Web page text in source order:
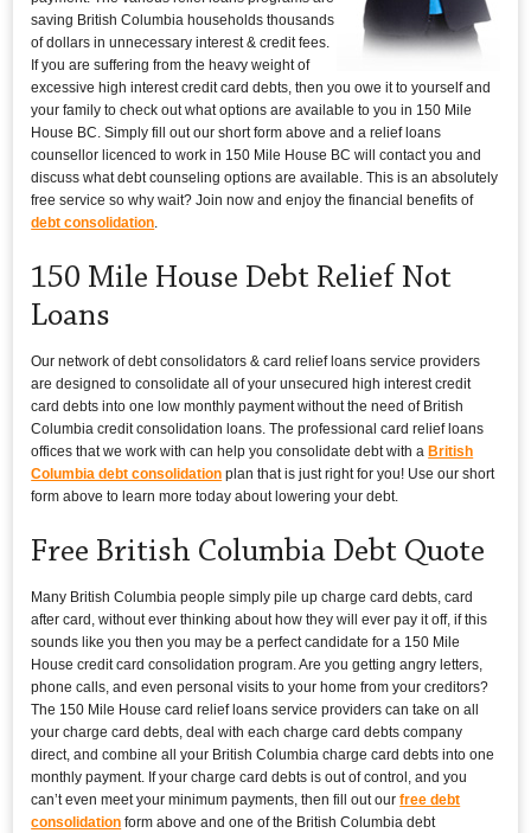
saving British Columbia households thousands
of dollars in unnecessary interest & credit fees.
If you are suffering from the heavy weight of
excessive high interest credit card debts, then you owe it to yourself and
your family to check out what options are available to you in 150 Mile
House BC. Simply fill out our short form above and a relief loans
counsellor licenced to work in 150 Mile House BC will contact you and
discuss what debt counseling options are available. This is an absolutely
free service so why wait? Join now and enjoy the financial benefits of
debt consolidation
150 Mile House Debt Relief Not
Loans
Our network of debt consolidators & card relief loans service providers
are designed to consolidate all of your unsecured high interest credit
card debts into one low monthly payment without the need of British
Columbia credit consolidation loans. The professional card relief loans
offices that we work with can help you consolidate debt with a British
Columbia debt consolidation plan that is just right for you! Use our short
form above to learn more today about lowering your debt.
Free British Columbia Debt Quote
Many British Columbia people simply pile up charge card debts, card
after card, without ever thinking about how they will ever pay it off, if this
sounds like you then you may be a perfect candidate for a 150 Mile
House credit card consolidation program. Are you getting angry letters,
phone calls, and even personal visits to your home from your creditors?
The 150 Mile House card relief loans service providers can take on all
your charge card debts, deal with each charge card debts company
direct, and combine all your British Columbia charge card debts into one
monthly payment. If your charge card debts is out of control, and you
can’t even meet your minimum payments, then fill out ourfree debt
consolidation form above and one of the British Columbia debt